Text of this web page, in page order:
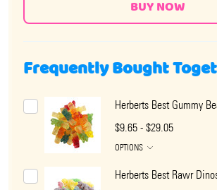
Frequently Bought
Herberts Best Gummy
$9.65 - $29.05
OPTIONS
Herberts Best Rawr